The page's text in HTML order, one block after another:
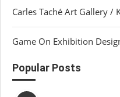
Carles Taché Art Gallery /
Game On Exhibition
Popular Posts